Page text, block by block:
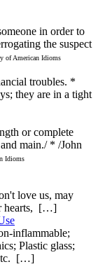
in order to
the suspect
of American Idioms
troubles. *
they are in a tight
or complete
main./ * /John
Idioms
love us, may
hearts, […]
inflammable;
Plastic glass;
[…]